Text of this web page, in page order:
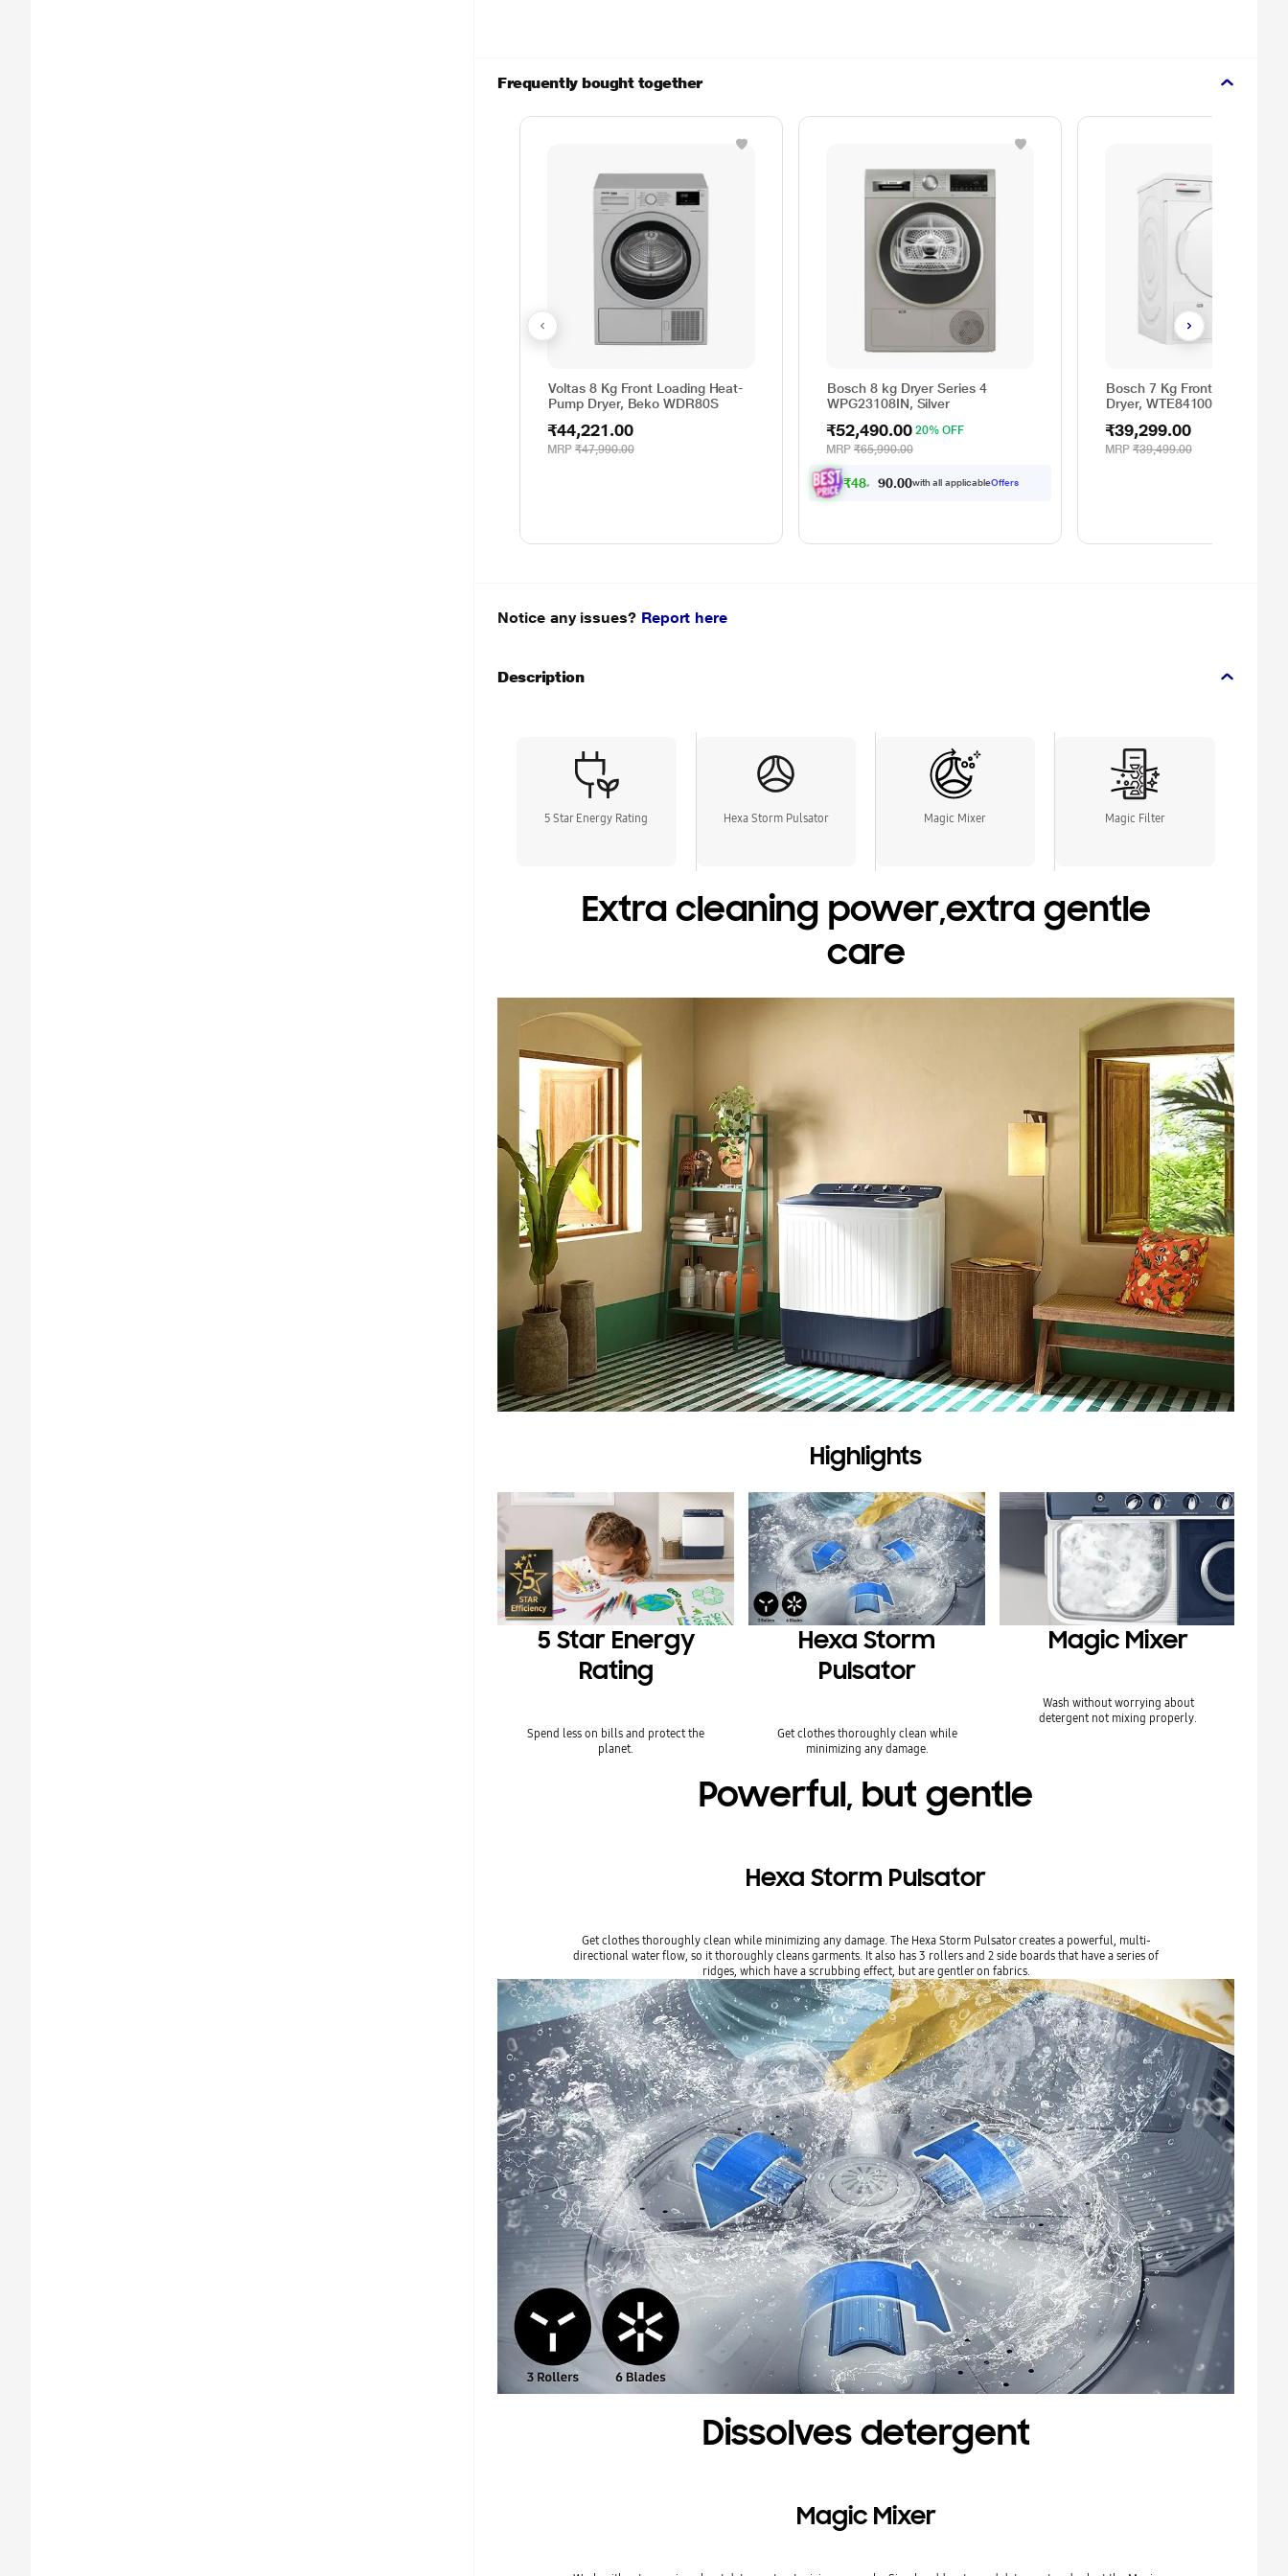
Frequently bought together
Voltas 8 Kg Front Loading Heat-
Pump Dryer, Beko WDR80S
₹44,221.00
MRP₹47,990.00
Bosch 8 kg Dryer Series 4
WPG23108IN, Silver
₹52,490.00 20% OFF
MRP₹65,990.00
₹48,553.00with all applicableOffers
Bosch 7 Kg Front Loading
Dryer, WTE84100IN
₹39,299.00
MRP₹39,499.00
Notice any issues? Report here
Description
5 Star Energy Rating Hexa Storm Pulsator Magic Mixer Magic Filter
Extra cleaning power,extra gentle
care
Highlights
5 Star Energy
Rating
Spend less on bills and protect the
planet.
Hexa Storm
Pulsator
Get clothes thoroughly clean while
minimizing any damage.
Magic Mixer
Wash without worrying about
detergent not mixing properly.
Powerful, but gentle
Hexa Storm Pulsator
Get clothes thoroughly clean while minimizing any damage. The Hexa Storm Pulsator creates a powerful, multi-
directional water flow, so it thoroughly cleans garments. It also has 3 rollers and 2 side boards that have a series of
ridges, which have a scrubbing effect, but are gentler on fabrics.
Dissolves detergent
Magic Mixer